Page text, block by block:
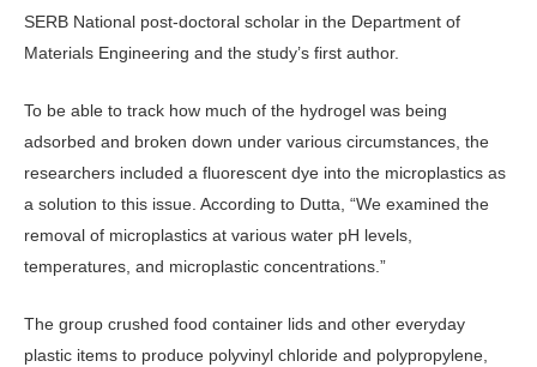
SERB National post-doctoral scholar in the Department of
Materials Engineering and the study’s first author.
To be able to track how much of the hydrogel was being
adsorbed and broken down under various circumstances, the
researchers included a fluorescent dye into the microplastics as
a solution to this issue. According to Dutta, “We examined the
removal of microplastics at various water pH levels,
temperatures, and microplastic concentrations.”
The group crushed food container lids and other everyday
plastic items to produce polyvinyl chloride and polypropylene,